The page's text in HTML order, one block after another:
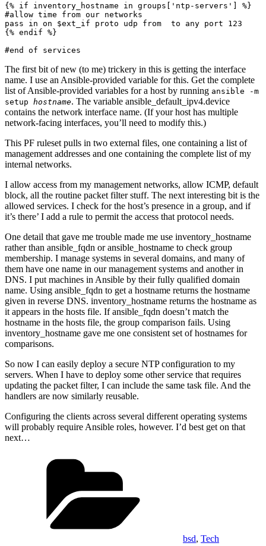
{% if inventory_hostname in groups['ntp-servers'] %}
#allow time from our networks
pass in on $ext_if proto udp from
to any port 123
{% endif %}
#end of services
The first bit of new (to me) trickery in this is getting the interface
name. I use an Ansible-provided variable for this. Get the complete
list of Ansible-provided variables for a host by running ansible -m
setup hostname. The variable ansible_default_ipv4.device
contains the network interface name. (If your host has multiple
network-facing interfaces, you’ll need to modify this.)
This PF ruleset pulls in two external files, one containing a list of
management addresses and one containing the complete list of my
internal networks.
I allow access from my management networks, allow ICMP, default
block, all the routine packet filter stuff. The next interesting bit is the
allowed services. I check for the host’s presence in a group, and if
it’s there’ I add a rule to permit the access that protocol needs.
One detail that gave me trouble made me use inventory_hostname
rather than ansible_fqdn or ansible_hostname to check group
membership. I manage systems in several domains, and many of
them have one name in our management systems and another in
DNS. I put machines in Ansible by their fully qualified domain
name. Using ansible_fqdn to get a hostname returns the hostname
given in reverse DNS. inventory_hostname returns the hostname as
it appears in the hosts file. If ansible_fqdn doesn’t match the
hostname in the hosts file, the group comparison fails. Using
inventory_hostname gave me one consistent set of hostnames for
comparisons.
So now I can easily deploy a secure NTP configuration to my
servers. When I have to deploy some other service that requires
updating the packet filter, I can include the same task file. And the
handlers are now similarly reusable.
Configuring the clients across several different operating systems
will probably require Ansible roles, however. I’d best get on that
next…
bsd, Tech